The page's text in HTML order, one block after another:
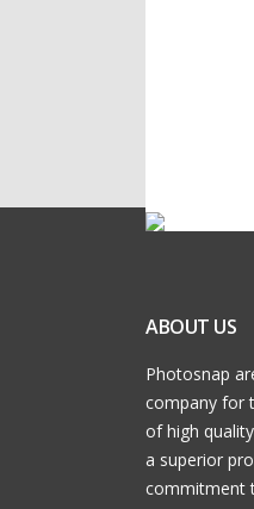
ABOUT US
Photosnap
company for
of high
a superior
commitment